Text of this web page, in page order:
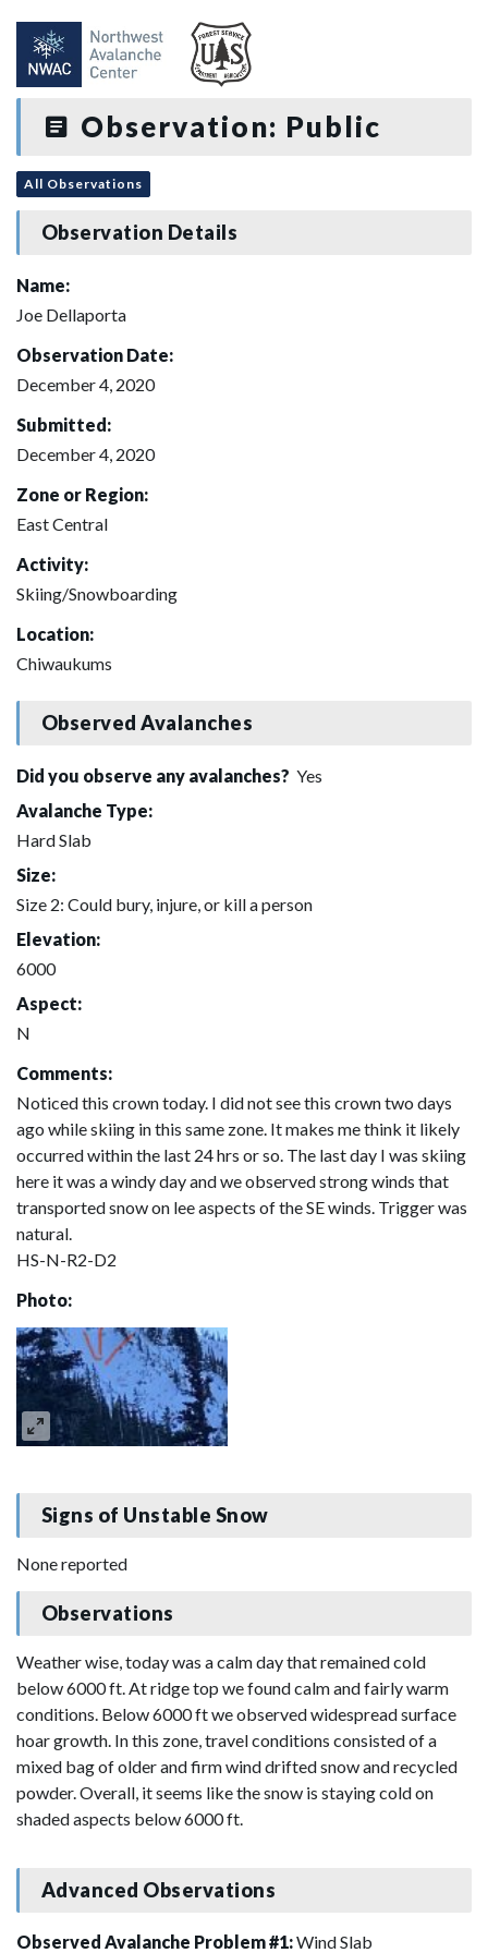
Observation: Public
All Observations
Observation Details
Name:
Joe Dellaporta
Observation Date:
December 4, 2020
Submitted:
December 4, 2020
Zone or Region:
East Central
Activity:
Skiing/Snowboarding
Location:
Chiwaukums
Observed Avalanches
Did you observe any avalanches? Yes
Avalanche Type:
Hard Slab
Size:
Size 2: Could bury, injure, or kill a person
Elevation:
6000
Aspect:
N
Comments:
Noticed this crown today. I did not see this crown two days
ago while skiing in this same zone. It makes me think it likely
occurred within the last 24 hrs or so. The last day I was skiing
here it was a windy day and we observed strong winds that
transported snow on lee aspects of the SE winds. Trigger was
natural.
HS-N-R2-D2
Photo:
Signs of Unstable Snow
None reported
Observations
Weather wise, today was a calm day that remained cold
below 6000 ft. At ridge top we found calm and fairly warm
conditions. Below 6000 ft we observed widespread surface
hoar growth. In this zone, travel conditions consisted of a
mixed bag of older and firm wind drifted snow and recycled
powder. Overall, it seems like the snow is staying cold on
shaded aspects below 6000 ft.
Advanced Observations
Observed Avalanche Problem #1:Wind Slab